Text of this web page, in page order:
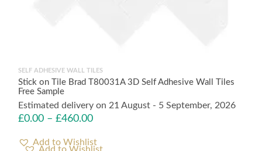
SELF ADHESIVE WALL TILES
Stick on Tile Brad T80031A 3D Self Adhesive Wall Tiles
Free Sample
Estimated delivery on 21 August - 5 September, 2026
£0.00 – £460.00
Add to Wishlist